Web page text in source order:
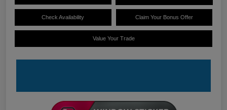
Check Availability Claim Your Bonus Offer
Value Your Trade